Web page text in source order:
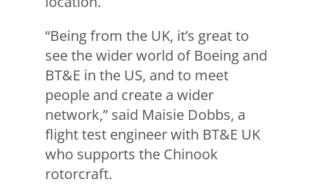
“Being from the UK, it’s great to
see the wider world of Boeing and
BT&E in the US, and to meet
people and create a wider
network,” said Maisie Dobbs, a
flight test engineer with BT&E UK
who supports the Chinook
rotorcraft.